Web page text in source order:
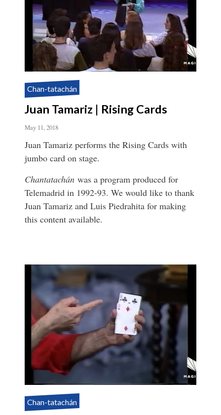
Chan-tatachán
Juan Tamariz | Rising Cards
May 11, 2018
Juan Tamariz performs the Rising Cards with
jumbo card on stage.
Chantatachán was a program produced for
Telemadrid in 1992-93. We would like to thank
Juan Tamariz and Luis Piedrahita for making
this content available.
Chan-tatachán